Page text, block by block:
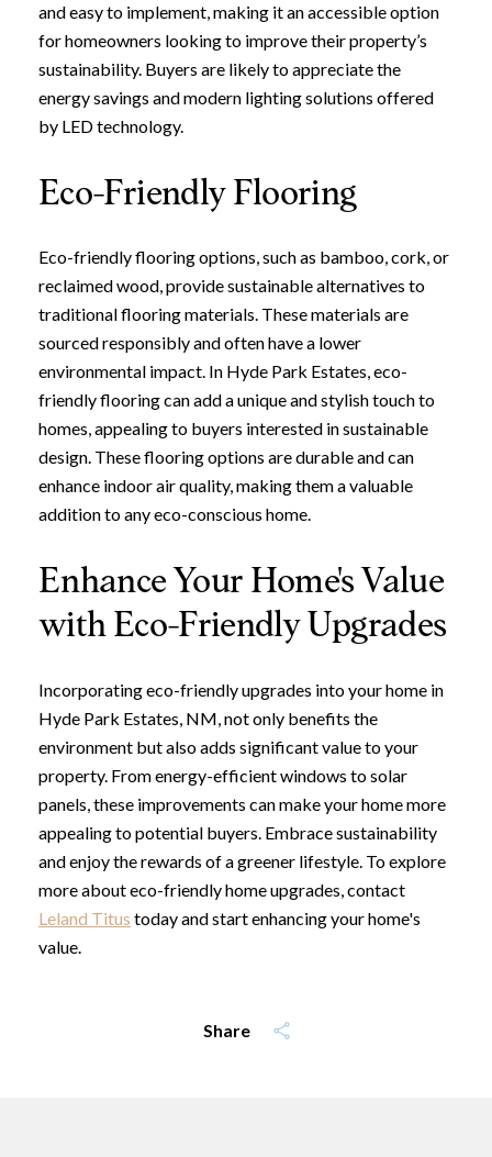
Share
and easy to implement, making it an accessible option
for homeowners looking to improve their property’s
sustainability. Buyers are likely to appreciate the
energy savings and modern lighting solutions offered
by LED technology.
Eco-Friendly Flooring
Eco-friendly flooring options, such as bamboo, cork, or
reclaimed wood, provide sustainable alternatives to
traditional flooring materials. These materials are
sourced responsibly and often have a lower
environmental impact. In Hyde Park Estates, eco-
friendly flooring can add a unique and stylish touch to
homes, appealing to buyers interested in sustainable
design. These flooring options are durable and can
enhance indoor air quality, making them a valuable
addition to any eco-conscious home.
Enhance Your Home's Value
with Eco-Friendly Upgrades
Incorporating eco-friendly upgrades into your home in
Hyde Park Estates, NM, not only benefits the
environment but also adds significant value to your
property. From energy-efficient windows to solar
panels, these improvements can make your home more
appealing to potential buyers. Embrace sustainability
and enjoy the rewards of a greener lifestyle. To explore
more about eco-friendly home upgrades, contact
Leland Titus today and start enhancing your home's
value.